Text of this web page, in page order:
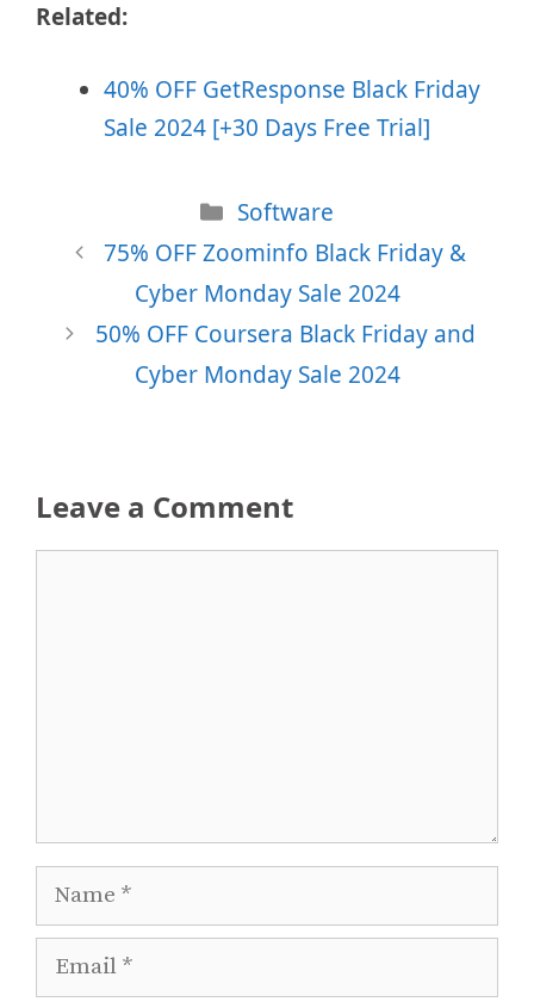
Related:
40% OFF GetResponse Black Friday
Sale 2024 [+30 Days Free Trial]
Categories
Software
75% OFF Zoominfo Black Friday &
Cyber Monday Sale 2024
50% OFF Coursera Black Friday and
Cyber Monday Sale 2024
Leave a Comment
Name
Email